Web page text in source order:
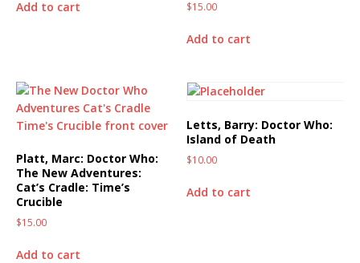
Add to cart $15.00
Add to cart
Platt, Marc: Doctor Who:
The New Adventures:
Cat’s Cradle: Time’s
Crucible
$15.00
Add to cart
Letts, Barry: Doctor Who:
Island of Death
$10.00
Add to cart